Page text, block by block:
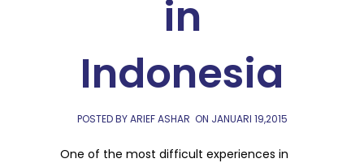
in
Indonesia
POSTED BY ARIEF ASHAR ON JANUARI 19,2015
One of the most difficult experiences in